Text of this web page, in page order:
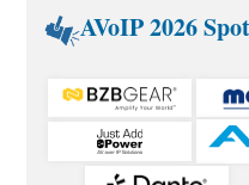
AVoIP 2026